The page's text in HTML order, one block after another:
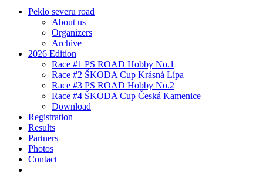
Peklo severu road
About us
Organizers
Archive
2026 Edition
Race #1 PS ROAD Hobby No.1
Race #2 ŠKODA Cup Krásná Lípa
Race #3 PS ROAD Hobby No.2
Race #4 ŠKODA Cup Česká Kamenice
Download
Registration
Results
Partners
Photos
Contact